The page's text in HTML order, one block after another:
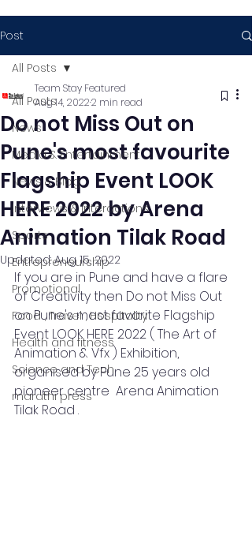
Post
All Posts
News
Media & Entertainment
News & Blog
Interviews & Interactions
Sports
Entrepreneurship
Promotional
Food , Travel , Hospitality
Health and fitness
Science and Tech
marathi press
All Posts
Do not Miss Out on
Pune's most favourite
Flagship Event LOOK
HERE 2022 by Arena
Animation Tilak Road
Team Stay Featured
Aug 14, 20222 min read
Updated:Aug 15, 2022
If you are in Pune and have a flare
of Creativity then Do not Miss Out
on Pune's most favorite Flagship
Event LOOK HERE 2022 ( The Art of
Animation & Vfx ) Exhibition,
organised by Pune 25 years old
pioneer centre  Arena Animation
Tilak Road .